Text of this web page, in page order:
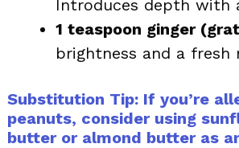
Introduces depth with
1 teaspoon ginger
brightness and a fresh
Substitution Tip: If you’re
peanuts, consider using
butter or almond butter as